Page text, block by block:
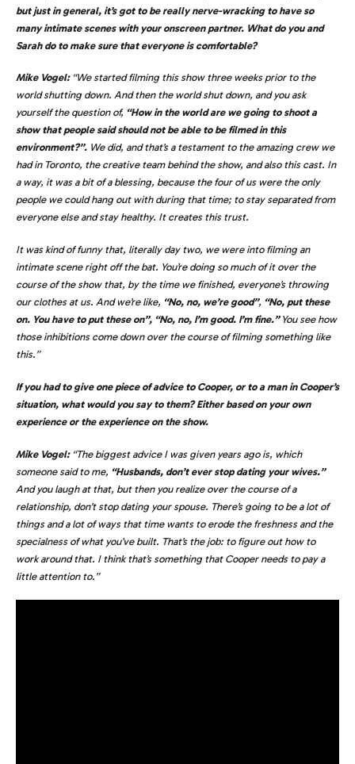
but just in general, it’s got to be really nerve-wracking to have so
many intimate scenes with your onscreen partner. What do you and
Sarah do to make sure that everyone is comfortable?
Mike Vogel:“We started filming this show three weeks prior to the
world shutting down. And then the world shut down, and you ask
yourself the question of, “How in the world are we going to shoot a
show that people said should not be able to be filmed in this
environment?”. We did, and that’s a testament to the amazing crew we
had in Toronto, the creative team behind the show, and also this cast. In
a way, it was a bit of a blessing, because the four of us were the only
people we could hang out with during that time; to stay separated from
everyone else and stay healthy. It creates this trust.
It was kind of funny that, literally day two, we were into filming an
intimate scene right off the bat. You’re doing so much of it over the
course of the show that, by the time we finished, everyone’s throwing
our clothes at us. And we’re like, “No, no, we’re good”, “No, put these
on. You have to put these on”, “No, no, I’m good. I’m fine.” You see how
those inhibitions come down over the course of filming something like
this.”
If you had to give one piece of advice to Cooper, or to a man in Cooper’s
situation, what would you say to them? Either based on your own
experience or the experience on the show.
Mike Vogel:“The biggest advice I was given years ago is, which
someone said to me, “Husbands, don’t ever stop dating your wives.”
And you laugh at that, but then you realize over the course of a
relationship, don’t stop dating your spouse. There’s going to be a lot of
things and a lot of ways that time wants to erode the freshness and the
specialness of what you’ve built. That’s the job: to figure out how to
work around that. I think that’s something that Cooper needs to pay a
little attention to.”